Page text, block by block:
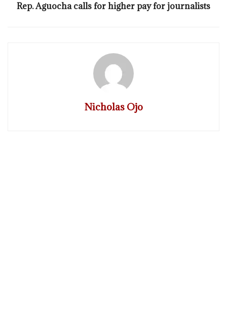
Rep. Aguocha calls for higher pay for journalists
Nicholas Ojo